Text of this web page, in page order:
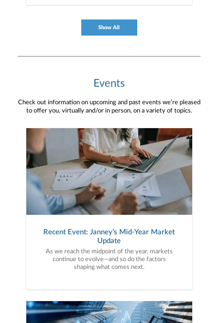
Show All
Events
Check out information on upcoming and past events we’re pleased
to offer you, virtually and/or in person, on a variety of topics.
Recent Event: Janney’s Mid-Year Market
Update
As we reach the midpoint of the year, markets
continue to evolve—and so do the factors
shaping what comes next.